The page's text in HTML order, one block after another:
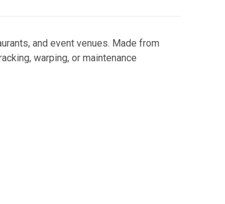
and event venues. Made from
warping, or maintenance